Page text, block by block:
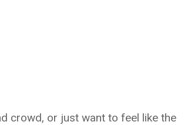
crowd, or just want to feel like the